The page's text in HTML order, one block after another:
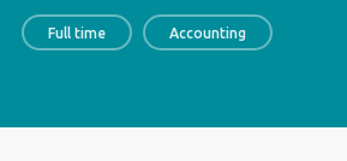
Full time Accounting